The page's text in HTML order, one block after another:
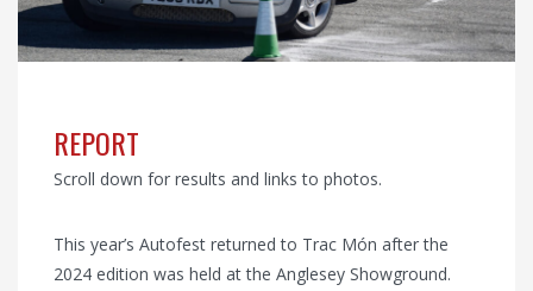
REPORT
Scroll down for results and links to photos.
This year’s Autofest returned to Trac Món after the
2024 edition was held at the Anglesey Showground.